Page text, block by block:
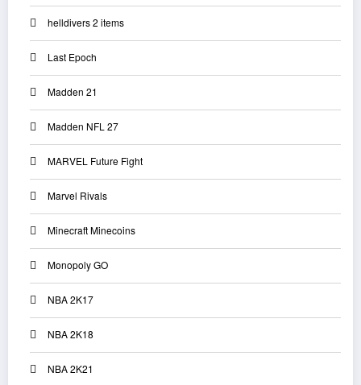
helldivers 2 items
Last Epoch
Madden 21
Madden NFL 27
MARVEL Future Fight
Marvel Rivals
Minecraft Minecoins
Monopoly GO
NBA 2K17
NBA 2K18
NBA 2K21